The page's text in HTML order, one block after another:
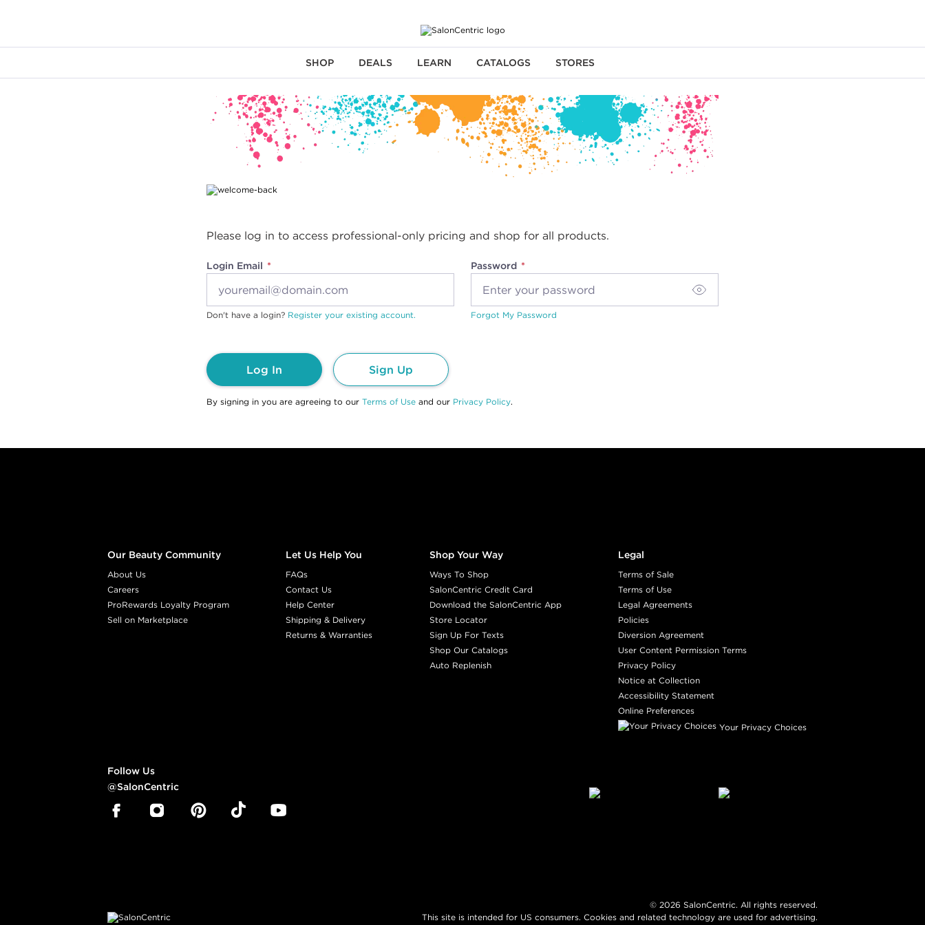
SHOP DEALS LEARN CATALOGS STORES
Please log in to access professional-only pricing and shop for all products.
Login Email Password
Don't have a login? Register your existing account. Forgot My Password
Log In Sign Up
By signing in you are agreeing to our Terms of Use and our Privacy Policy.
Our Beauty Community
About Us
Careers
ProRewards Loyalty Program
Sell on Marketplace
Let Us Help You
FAQs
Contact Us
Help Center
Shipping & Delivery
Returns & Warranties
Shop Your Way
Ways To Shop
SalonCentric Credit Card
Download the SalonCentric App
Store Locator
Sign Up For Texts
Shop Our Catalogs
Auto Replenish
Legal
Terms of Sale
Terms of Use
Legal Agreements
Policies
Diversion Agreement
User Content Permission Terms
Privacy Policy
Notice at Collection
Accessibility Statement
Online Preferences
Your Privacy Choices
Follow Us
@SalonCentric
© 2026 SalonCentric. All rights reserved.
This site is intended for US consumers. Cookies and related technology are used for advertising.